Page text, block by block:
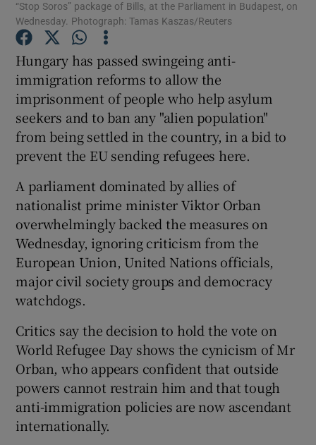
Show Gaeilge sub sections
Show History sub sections
Show Sponsored sub sections
“Stop Soros” package of Bills, at the Parliament in Budapest, on
Wednesday. Photograph: Tamas Kaszas/Reuters
Hungary has passed swingeing anti-
immigration reforms to allow the
imprisonment of people who help asylum
seekers and to ban any "alien population"
from being settled in the country, in a bid to
prevent the EU sending refugees here.
A parliament dominated by allies of
nationalist prime minister Viktor Orban
overwhelmingly backed the measures on
Wednesday, ignoring criticism from the
European Union, United Nations officials,
major civil society groups and democracy
watchdogs.
Critics say the decision to hold the vote on
World Refugee Day shows the cynicism of Mr
Orban, who appears confident that outside
powers cannot restrain him and that tough
anti-immigration policies are now ascendant
internationally.